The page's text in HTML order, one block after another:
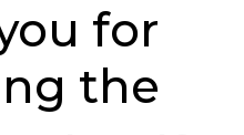
for
the